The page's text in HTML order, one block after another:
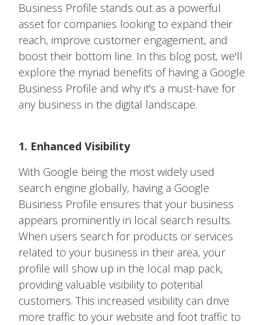
Business Profile stands out as a powerful
asset for companies looking to expand their
reach, improve customer engagement, and
boost their bottom line. In this blog post, we'll
explore the myriad benefits of having a Google
Business Profile and why it's a must-have for
any business in the digital landscape.
1. Enhanced Visibility
With Google being the most widely used
search engine globally, having a Google
Business Profile ensures that your business
appears prominently in local search results.
When users search for products or services
related to your business in their area, your
profile will show up in the local map pack,
providing valuable visibility to potential
customers. This increased visibility can drive
more traffic to your website and foot traffic to